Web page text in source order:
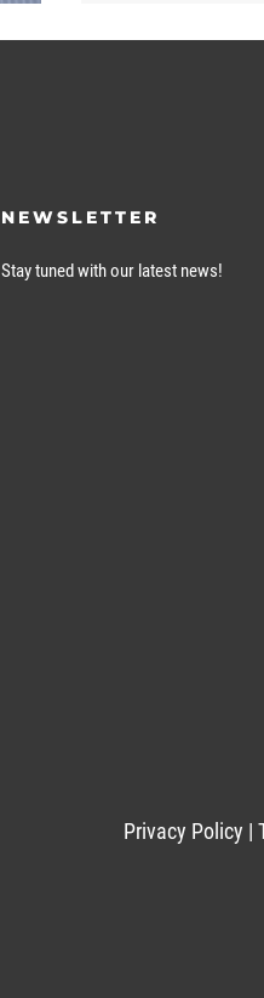
NEWSLETTER
Stay tuned with our latest news!
Privacy Policy |